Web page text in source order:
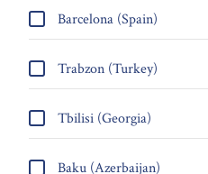
Barcelona (Spain)
Trabzon (Turkey)
Tbilisi (Georgia)
Baku (Azerbaijan)